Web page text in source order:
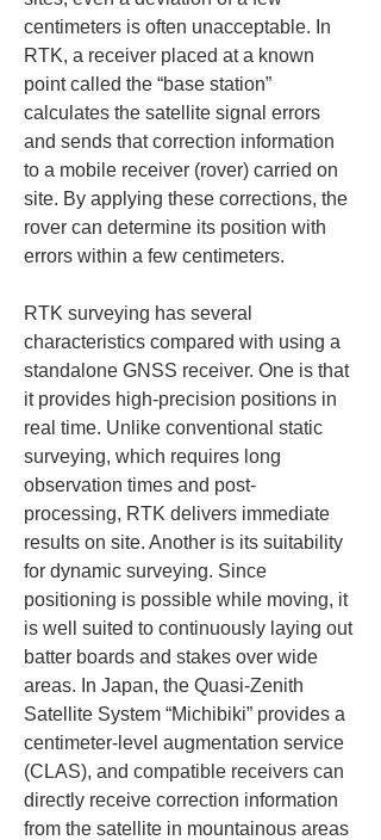
centimeters is often unacceptable. In
RTK, a receiver placed at a known
point called the “base station”
calculates the satellite signal errors
and sends that correction information
to a mobile receiver (rover) carried on
site. By applying these corrections, the
rover can determine its position with
errors within a few centimeters.
RTK surveying has several
characteristics compared with using a
standalone GNSS receiver. One is that
it provides high-precision positions in
real time. Unlike conventional static
surveying, which requires long
observation times and post-
processing, RTK delivers immediate
results on site. Another is its suitability
for dynamic surveying. Since
positioning is possible while moving, it
is well suited to continuously laying out
batter boards and stakes over wide
areas. In Japan, the Quasi-Zenith
Satellite System “Michibiki” provides a
centimeter-level augmentation service
(CLAS), and compatible receivers can
directly receive correction information
from the satellite in mountainous areas